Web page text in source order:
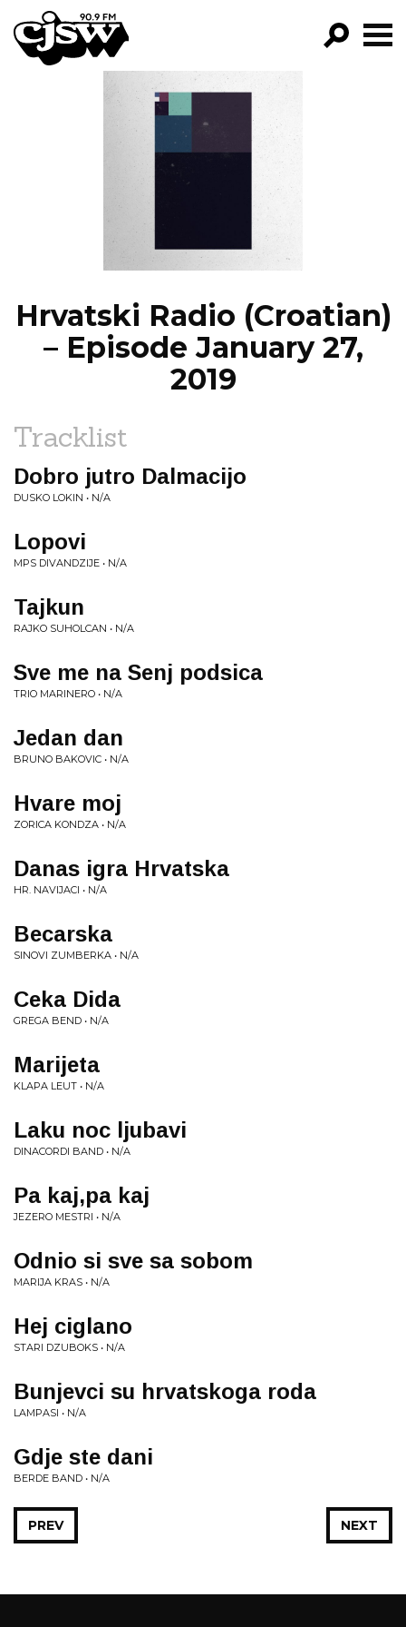
CJSW
FILTER BY:
PROGRAMS
EPISODES
Hrvatski Radio (Croatian)
– Episode January 27,
2019
Tracklist
Dobro jutro Dalmacijo
DUSKO LOKIN • N/A
Lopovi
MPS DIVANDZIJE • N/A
Tajkun
RAJKO SUHOLCAN • N/A
Sve me na Senj podsica
TRIO MARINERO • N/A
Jedan dan
BRUNO BAKOVIC • N/A
Hvare moj
ZORICA KONDZA • N/A
Danas igra Hrvatska
HR. NAVIJACI • N/A
Becarska
SINOVI ZUMBERKA • N/A
Ceka Dida
GREGA BEND • N/A
Marijeta
KLAPA LEUT • N/A
Laku noc ljubavi
DINACORDI BAND • N/A
Pa kaj,pa kaj
JEZERO MESTRI • N/A
Odnio si sve sa sobom
MARIJA KRAS • N/A
Hej ciglano
STARI DZUBOKS • N/A
Bunjevci su hrvatskoga roda
LAMPASI • N/A
Gdje ste dani
BERDE BAND • N/A
NEXT
PREV